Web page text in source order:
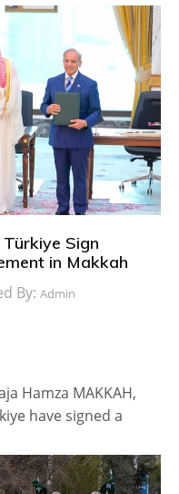
Sign
in Makkah
By: Admin
Hamza MAKKAH,
have signed a